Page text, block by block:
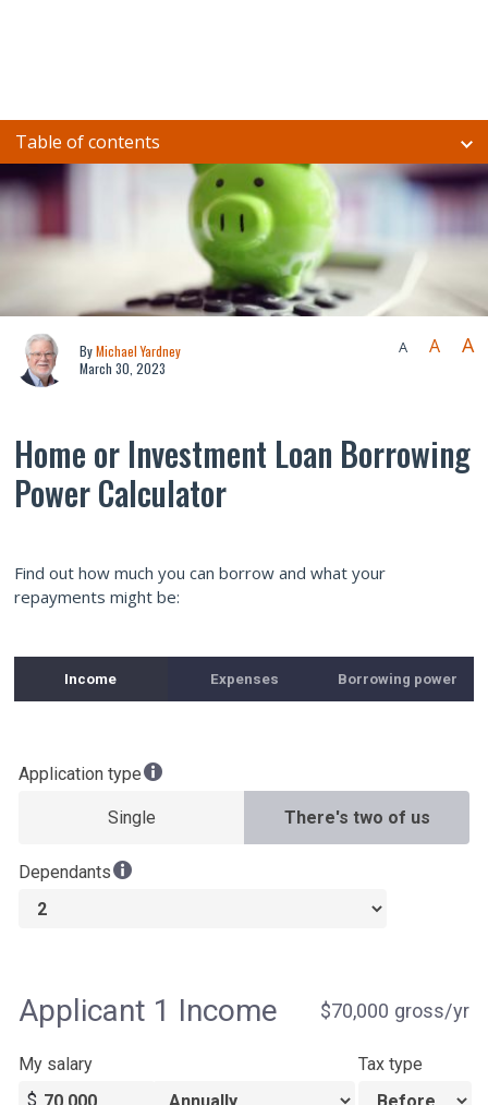
Table of contents
ByMichael Yardney
March 30, 2023
A A A
Home or Investment Loan Borrowing
Power Calculator
Find out how much you can borrow and what your
repayments might be: